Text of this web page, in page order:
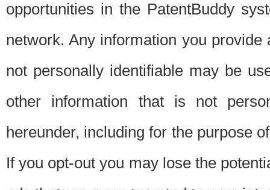
opportunities in the PatentBuddy
network. Any information you
not personally identifiable may be
other information that is not
hereunder, including for the purpose
If you opt-out you may lose the